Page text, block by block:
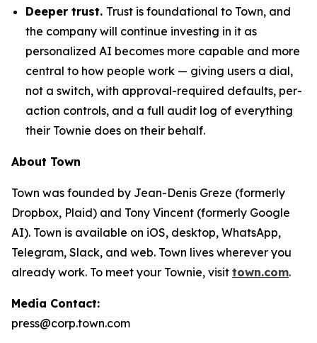
Deeper trust. Trust is foundational to Town, and
the company will continue investing in it as
personalized AI becomes more capable and more
central to how people work — giving users a dial,
not a switch, with approval-required defaults, per-
action controls, and a full audit log of everything
their Townie does on their behalf.
About Town
Town was founded by Jean-Denis Greze (formerly
Dropbox, Plaid) and Tony Vincent (formerly Google
AI). Town is available on iOS, desktop, WhatsApp,
Telegram, Slack, and web. Town lives wherever you
already work. To meet your Townie, visit town.com.
Media Contact:
press@corp.town.com